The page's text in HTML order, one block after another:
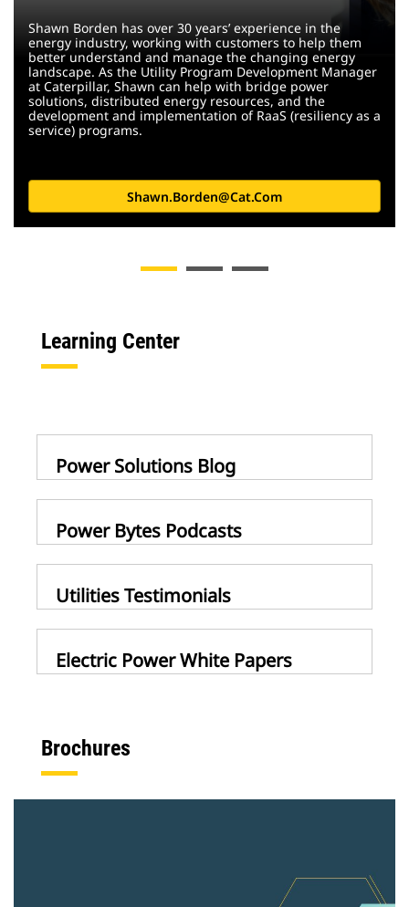
Shawn Borden has over 30 years’ experience in the
energy industry, working with customers to help them
better understand and manage the changing energy
landscape. As the Utility Program Development Manager
at Caterpillar, Shawn can help with bridge power
solutions, distributed energy resources, and the
development and implementation of RaaS (resiliency as a
service) programs.
Shawn.borden@cat.com
Learning Center
Power Solutions Blog
Power Bytes Podcasts
Utilities Testimonials
Electric Power White Papers
Brochures